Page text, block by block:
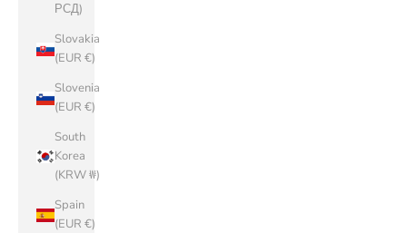
РСД)
Slovakia
(EUR €)
Slovenia
(EUR €)
South
Korea
(KRW ₩)
Spain
(EUR €)